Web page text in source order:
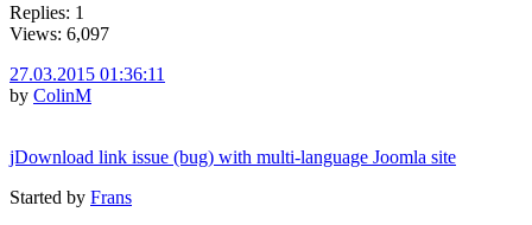
Replies: 1
Views: 6,097
27.03.2015 01:36:11
by ColinM
jDownload link issue (bug) with multi-language Joomla site
Started by Frans